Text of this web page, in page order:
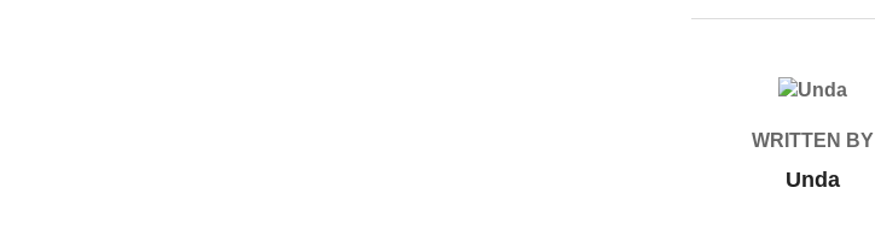
POST AUTHOR
WRITTEN BY
Unda